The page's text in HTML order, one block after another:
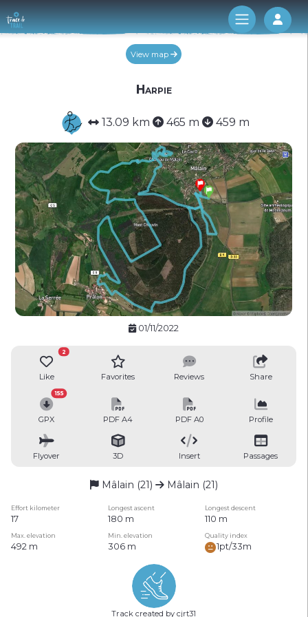
Log
View map
Harpie
13.09 km 465 m 459 m
01/11/2022
Like
2
Favorites Reviews Share
GPX
155
PDF A4 PDF A0 Profile
Flyover 3D Insert Passages
Mâlain (21) Mâlain (21)
Effort kilometer Longest ascent Longest descent
17 180 m 110 m
Max. elevation Min. elevation Quality index
492 m 306 m 1pt/33m
Track created by cjrt31